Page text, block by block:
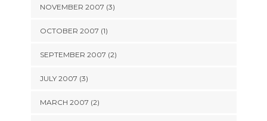
NOVEMBER 2007 (3)
OCTOBER 2007 (1)
SEPTEMBER 2007 (2)
JULY 2007 (3)
MARCH 2007 (2)